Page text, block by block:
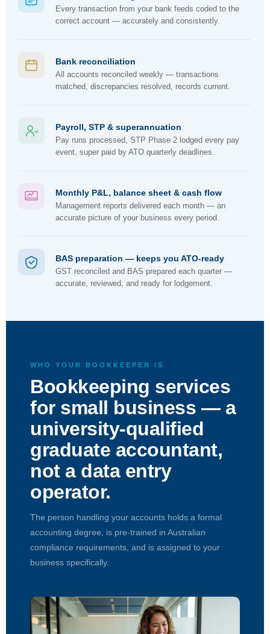
Every transaction from your bank feeds coded to the
correct account — accurately and consistently.
Bank reconciliation
All accounts reconciled weekly — transactions
matched, discrepancies resolved, records current.
Payroll, STP & superannuation
Pay runs processed, STP Phase 2 lodged every pay
event, super paid by ATO quarterly deadlines.
Monthly P&L, balance sheet & cash flow
Management reports delivered each month — an
accurate picture of your business every period.
BAS preparation — keeps you ATO-ready
GST reconciled and BAS prepared each quarter —
accurate, reviewed, and ready for lodgement.
WHO YOUR BOOKKEEPER IS
Bookkeeping services
for small business — a
university-qualified
graduate accountant,
not a data entry
operator.
The person handling your accounts holds a formal
accounting degree, is pre-trained in Australian
compliance requirements, and is assigned to your
business specifically.